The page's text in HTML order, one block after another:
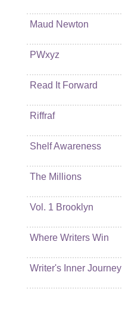
Maud Newton
PWxyz
Read It Forward
Riffraf
Shelf Awareness
The Millions
Vol. 1 Brooklyn
Where Writers Win
Writer's Inner Journey